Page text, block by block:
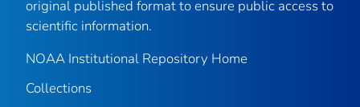
original published format to ensure public access to
scientific information.
NOAA Institutional Repository Home
Collections